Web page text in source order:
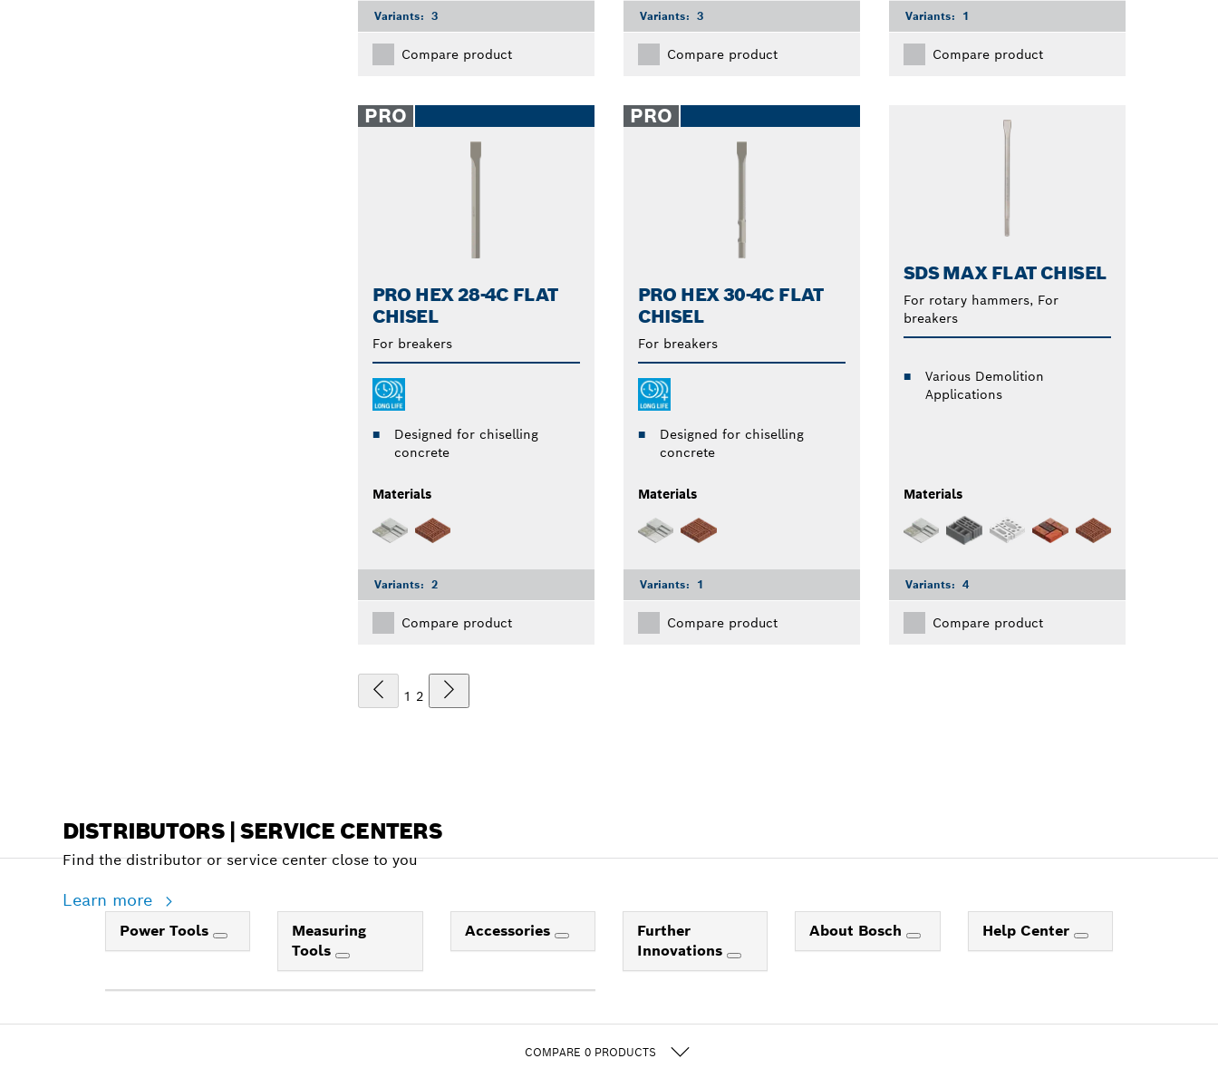
Variants: 3
Compare product
Variants: 3
Compare product
Variants: 1
Compare product
PRO
PRO HEX 28-4C FLAT
CHISEL
For breakers
Designed for chiselling
concrete
Materials
Variants: 2
Compare product
PRO
PRO HEX 30-4C FLAT
CHISEL
For breakers
Designed for chiselling
concrete
Materials
Variants: 1
Compare product
SDS MAX FLAT CHISEL
For rotary hammers, For
breakers
Various Demolition
Applications
Materials
Variants: 4
Compare product
1 2
COMPARE 0 PRODUCTS
DISTRIBUTORS | SERVICE CENTERS
Find the distributor or service center close to you
Learn more
Power Tools
Measuring
Tools
Accessories
Further
Innovations
About Bosch Help Center